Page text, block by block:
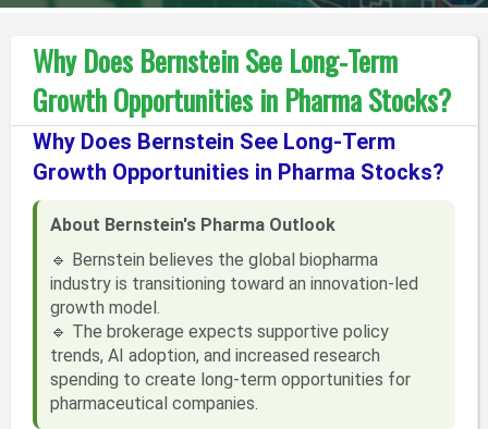
Why Does Bernstein See Long-Term
Growth Opportunities in Pharma Stocks?
Why Does Bernstein See Long-Term
Growth Opportunities in Pharma Stocks?
About Bernstein's Pharma Outlook
🔹 Bernstein believes the global biopharma
industry is transitioning toward an innovation-led
growth model.
🔹 The brokerage expects supportive policy
trends, AI adoption, and increased research
spending to create long-term opportunities for
pharmaceutical companies.